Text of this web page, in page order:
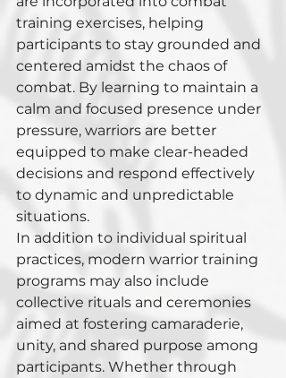
training exercises, helping
participants to stay grounded and
centered amidst the chaos of
combat. By learning to maintain a
calm and focused presence under
pressure, warriors are better
equipped to make clear-headed
decisions and respond effectively
to dynamic and unpredictable
situations.
In addition to individual spiritual
practices, modern warrior training
programs may also include
collective rituals and ceremonies
aimed at fostering camaraderie,
unity, and shared purpose among
participants. Whether through